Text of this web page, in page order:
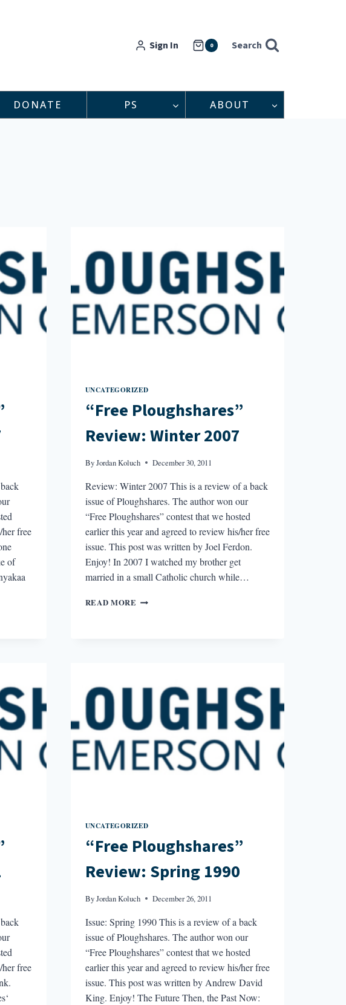
Sign In 0 Search
DONATE PS ABOUT
free
of
UNCATEGORIZED
“Free Ploughshares”
Review: Winter 2007
ByJordan Koluch December 30, 2011
Review: Winter 2007 This is a review of a back
issue of Ploughshares. The author won our
“Free Ploughshares” contest that we hosted
earlier this year and agreed to review his/her free
issue. This post was written by Joel Ferdon.
Enjoy! In 2007 I watched my brother get
married in a small Catholic church while…
READ MORE “FREE
free
UNCATEGORIZED
“Free Ploughshares”
Review: Spring 1990
ByJordan Koluch December 26, 2011
Issue: Spring 1990 This is a review of a back
issue of Ploughshares. The author won our
“Free Ploughshares” contest that we hosted
earlier this year and agreed to review his/her free
issue. This post was written by Andrew David
King. Enjoy! The Future Then, the Past Now: